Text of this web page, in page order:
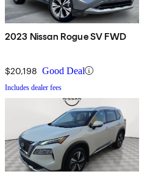
2023 Nissan Rogue SV FWD
$20,198 Good Deal
Includes dealer fees